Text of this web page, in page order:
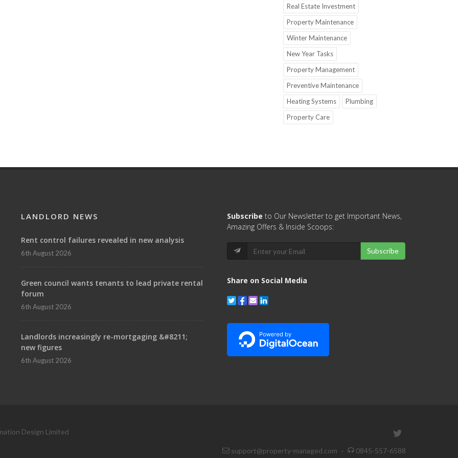
Real Estate Investment
Property Maintenance
Winter Maintenance
New Year Tasks
Property Management
Preventive Maintenance
Heating Systems
Plumbing
Property Care
LANDLORD NEWS
Rent control failures revealed in new analysis
6th August 2026
Green council wants tenants to lead private rental
forum
6th August 2026
Landlords increasingly re-mortgaging &#8211;
new figures
6th August 2026
Subscribe to Our Newsletter to get Important News,
Amazing Offers & Inside Scoops:
Subscribe
Share on Social Media
Design Limited
support@property-managed.com · 0845-557-6588